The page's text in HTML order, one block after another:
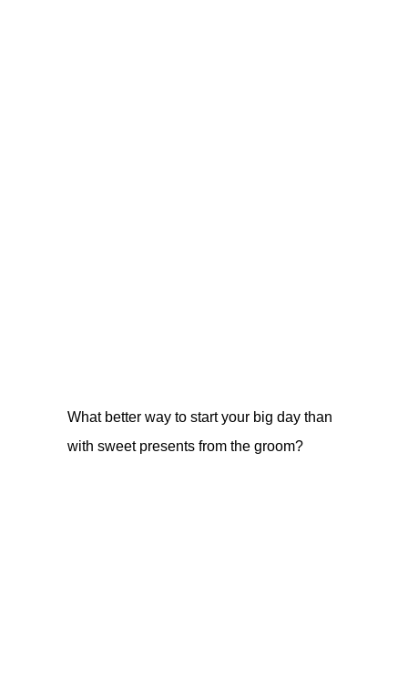
What better way to start your big day than
with sweet presents from the groom?